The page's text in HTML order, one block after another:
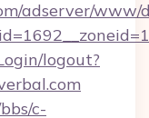
adserver/www/
logout?
c-